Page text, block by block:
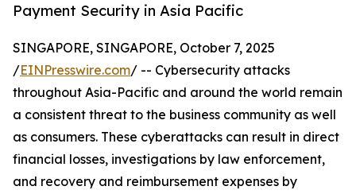
Payment Security in Asia Pacific
SINGAPORE, SINGAPORE, October 7, 2025
/EINPresswire.com/ -- Cybersecurity attacks
throughout Asia-Pacific and around the world remain
a consistent threat to the business community as well
as consumers. These cyberattacks can result in direct
financial losses, investigations by law enforcement,
and recovery and reimbursement expenses by